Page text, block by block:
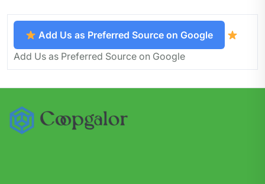
Add Us as Preferred Source on Google
Add Us as Preferred Source on Google